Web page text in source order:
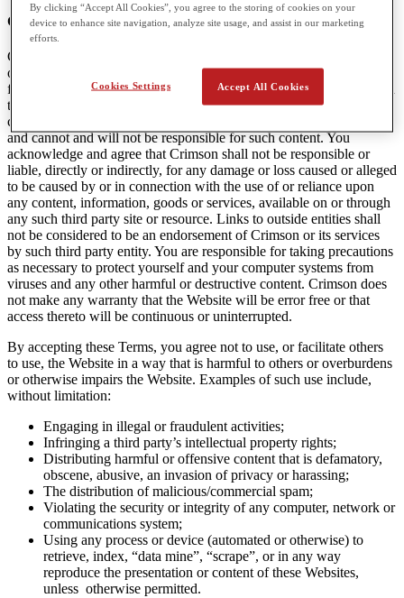
Content Linked to Crimson Websites
Crimson may provide visitors to the Websites with access to outside
online resources, including various communication tools, online
forums, and services offered through links. Crimson encourages you
to exercise discretion while using or accessing these links. The
content in any linked website(s) is not under the control of Crimson
and cannot and will not be responsible for such content. You
acknowledge and agree that Crimson shall not be responsible or
liable, directly or indirectly, for any damage or loss caused or alleged
to be caused by or in connection with the use of or reliance upon
any content, information, goods or services, available on or through
any such third party site or resource. Links to outside entities shall
not be considered to be an endorsement of Crimson or its services
by such third party entity. You are responsible for taking precautions
as necessary to protect yourself and your computer systems from
viruses and any other harmful or destructive content. Crimson does
not make any warranty that the Website will be error free or that
access thereto will be continuous or uninterrupted.
By accepting these Terms, you agree not to use, or facilitate others
to use, the Website in a way that is harmful to others or overburdens
or otherwise impairs the Website. Examples of such use include,
without limitation:
Engaging in illegal or fraudulent activities;
Infringing a third party’s intellectual property rights;
Distributing harmful or offensive content that is defamatory,
obscene, abusive, an invasion of privacy or harassing;
The distribution of malicious/commercial spam;
Violating the security or integrity of any computer, network or
communications system;
Using any process or device (automated or otherwise) to
retrieve, index, “data mine”, “scrape”, or in any way
reproduce the presentation or content of these Websites,
unless otherwise permitted.
By clicking “Accept All Cookies”, you agree to the storing of cookies on your
device to enhance site navigation, analyze site usage, and assist in our marketing
efforts.
Accept All Cookies
Cookies Settings